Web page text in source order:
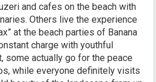
and cafes on the beach with
Others live the experience
at the beach parties of Banana
charge with youthful
some actually go for the peace
while everyone definitely visits